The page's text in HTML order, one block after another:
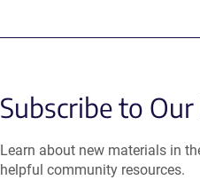
Subscribe to
Learn about new materials in
helpful community resources.